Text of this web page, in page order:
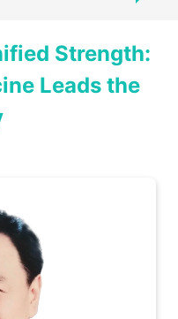
Strength:
Leads the